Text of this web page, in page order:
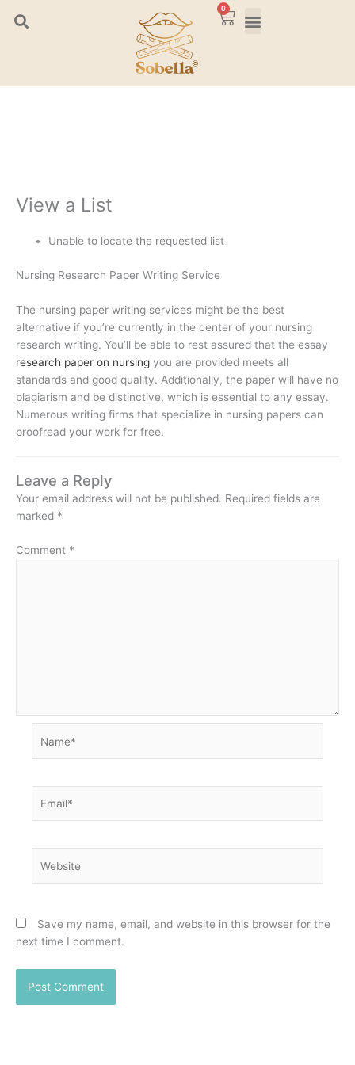
0
Cart
View a List
Unable to locate the requested list
Nursing Research Paper Writing Service
The nursing paper writing services might be the best
alternative if you’re currently in the center of your nursing
research writing. You’ll be able to rest assured that the essay
research paper on nursing you are provided meets all
standards and good quality. Additionally, the paper will have no
plagiarism and be distinctive, which is essential to any essay.
Numerous writing firms that specialize in nursing papers can
proofread your work for free.
Leave a Reply
Your email address will not be published. Required fields are
marked *
Comment *
Save my name, email, and website in this browser for the
next time I comment.